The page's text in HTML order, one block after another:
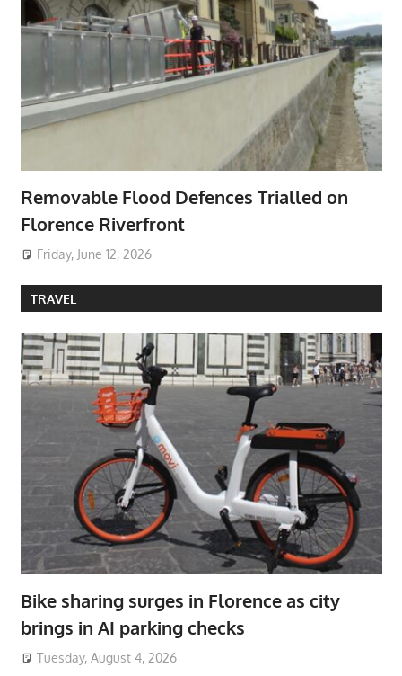
Removable Flood Defences Trialled on
Florence Riverfront
Friday, June 12, 2026
TRAVEL
Bike sharing surges in Florence as city
brings in AI parking checks
Tuesday, August 4, 2026